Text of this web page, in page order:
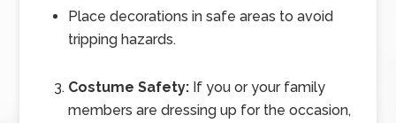
Place decorations in safe areas to avoid
tripping hazards.
Costume Safety: If you or your family
members are dressing up for the occasion,